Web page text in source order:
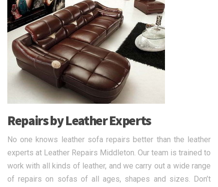
Repairs by Leather Experts
No one knows leather sofa repairs better than the leather
experts at Leather Repairs Middleton. Our team is trained to
work with all kinds of leather, and we carry out a wide range
of repairs on sofas of all ages, shapes and sizes. Don’t